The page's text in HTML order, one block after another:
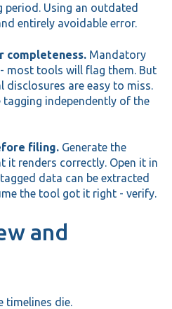
Using an outdated
entirely avoidable error.
completeness. Mandatory
most tools will flag them. But
are easy to miss.
tagging independently of the
filing. Generate the
it renders correctly. Open it in
data can be extracted
the tool got it right - verify.
and
timelines die.